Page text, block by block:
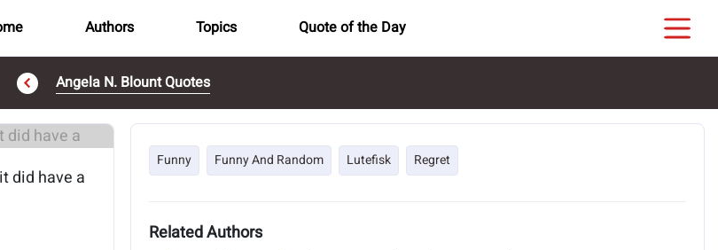
Authors Topics Quote of the Day
Angela N. Blount Quotes
did have a
Funny Funny And Random Lutefisk Regret
Related Authors